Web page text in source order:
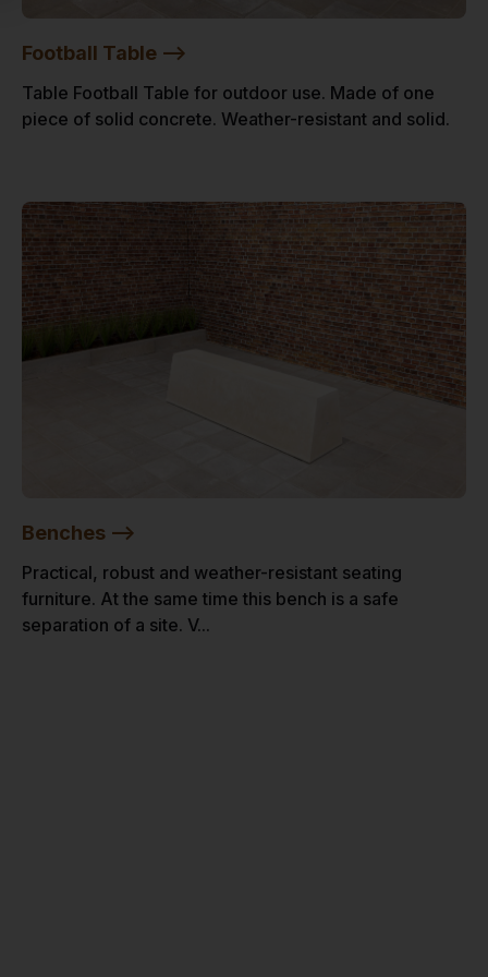
Football Table -->
Table Football Table for outdoor use. Made of one
piece of solid concrete. Weather-resistant and solid.
Benches -->
Practical, robust and weather-resistant seating
furniture. At the same time this bench is a safe
separation of a site. V...